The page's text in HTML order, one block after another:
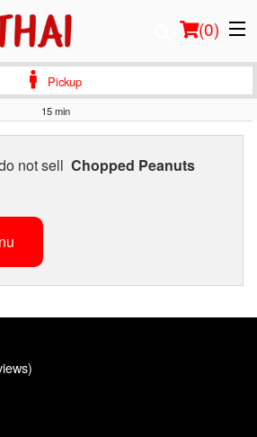
(0)
Pickup
15 min
not sell Chopped Peanuts